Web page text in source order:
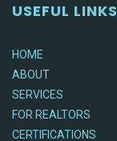
USEFUL LINKS
HOME
ABOUT
SERVICES
FOR REALTORS
CERTIFICATIONS